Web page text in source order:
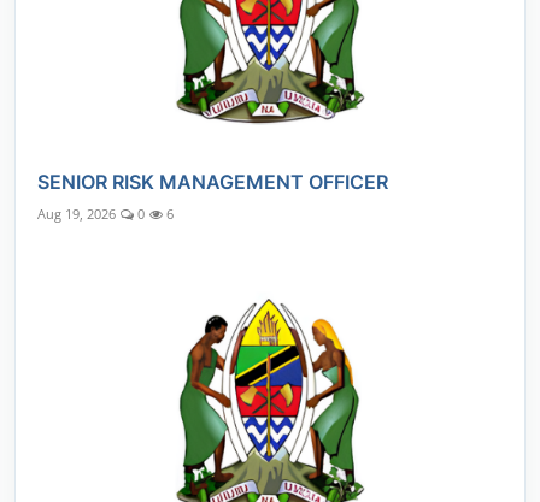
SENIOR RISK MANAGEMENT OFFICER
Aug 19, 2026 0 6